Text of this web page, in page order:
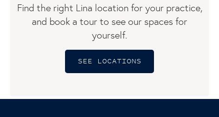
Find the right Lina location for your practice,
and book a tour to see our spaces for
yourself.
SEE LOCATIONS